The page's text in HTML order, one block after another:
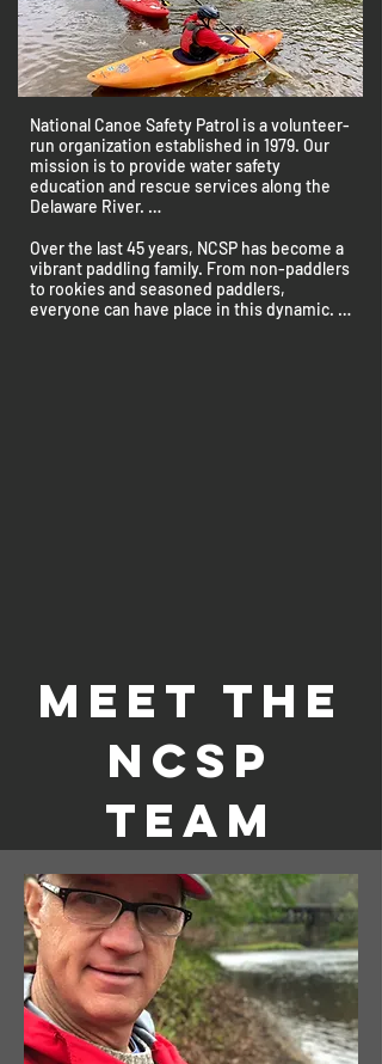
National Canoe Safety Patrol is a volunteer-
run organization established in 1979. Our
mission is to provide water safety
education and rescue services along the
Delaware River.
We work in partnership with Upper
Delaware Scenic and Recreational River, a
unit of the National Park Service in Beach
Lake, PA.
Over the last 45 years, NCSP has become a
vibrant paddling family. From non-paddlers
to rookies and seasoned paddlers,
everyone can have place in this dynamic.
Meet the
NCSP
Team